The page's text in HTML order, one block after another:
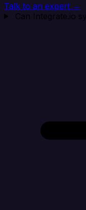
Talk to an expert →
Can Integrate.io